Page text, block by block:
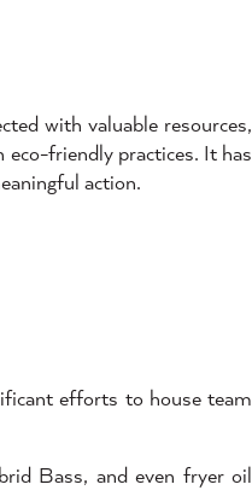
with valuable resources,
friendly practices. It has
action.
efforts to house team
Bass, and even fryer oil